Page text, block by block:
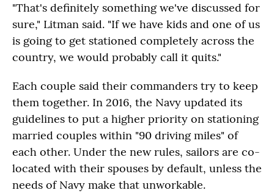
"That's definitely something we've discussed for
sure," Litman said. "If we have kids and one of us
is going to get stationed completely across the
country, we would probably call it quits."
Each couple said their commanders try to keep
them together. In 2016, the Navy updated its
guidelines to put a higher priority on stationing
married couples within "90 driving miles" of
each other. Under the new rules, sailors are co-
located with their spouses by default, unless the
needs of Navy make that unworkable.